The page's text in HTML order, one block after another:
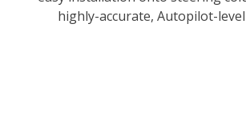
highly-accurate, Autopilot-